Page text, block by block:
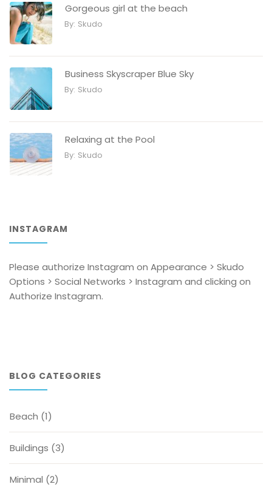
Gorgeous girl at the beach
By: Skudo
Business Skyscraper Blue Sky
By: Skudo
Relaxing at the Pool
By: Skudo
INSTAGRAM
Please authorize Instagram on Appearance > Skudo
Options > Social Networks > Instagram and clicking on
Authorize Instagram.
BLOG CATEGORIES
Beach (1)
Buildings (3)
Minimal (2)